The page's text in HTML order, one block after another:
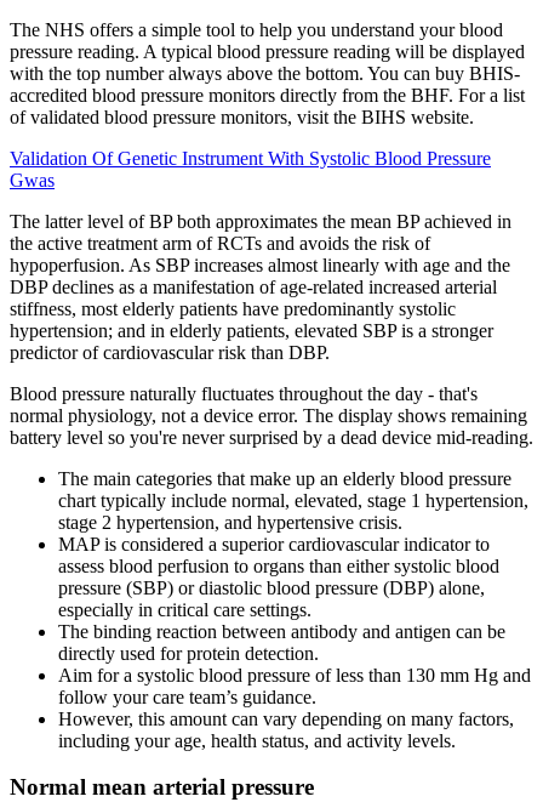
The NHS offers a simple tool to help you understand your blood
pressure reading. A typical blood pressure reading will be displayed
with the top number always above the bottom. You can buy BHIS-
accredited blood pressure monitors directly from the BHF. For a list
of validated blood pressure monitors, visit the BIHS website.
Validation Of Genetic Instrument With Systolic Blood Pressure
Gwas
The latter level of BP both approximates the mean BP achieved in
the active treatment arm of RCTs and avoids the risk of
hypoperfusion. As SBP increases almost linearly with age and the
DBP declines as a manifestation of age-related increased arterial
stiffness, most elderly patients have predominantly systolic
hypertension; and in elderly patients, elevated SBP is a stronger
predictor of cardiovascular risk than DBP.
Blood pressure naturally fluctuates throughout the day - that's
normal physiology, not a device error. The display shows remaining
battery level so you're never surprised by a dead device mid-reading.
The main categories that make up an elderly blood pressure
chart typically include normal, elevated, stage 1 hypertension,
stage 2 hypertension, and hypertensive crisis.
MAP is considered a superior cardiovascular indicator to
assess blood perfusion to organs than either systolic blood
pressure (SBP) or diastolic blood pressure (DBP) alone,
especially in critical care settings.
The binding reaction between antibody and antigen can be
directly used for protein detection.
Aim for a systolic blood pressure of less than 130 mm Hg and
follow your care team’s guidance.
However, this amount can vary depending on many factors,
including your age, health status, and activity levels.
Normal mean arterial pressure